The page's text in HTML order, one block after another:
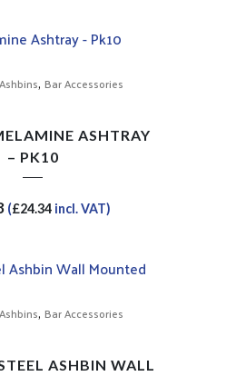
, Bar Accessories
ASHTRAY
– PK10
(£24.34incl. VAT)
, Bar Accessories
ASHBIN WALL